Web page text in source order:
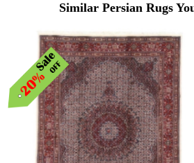
Similar Persian Rugs